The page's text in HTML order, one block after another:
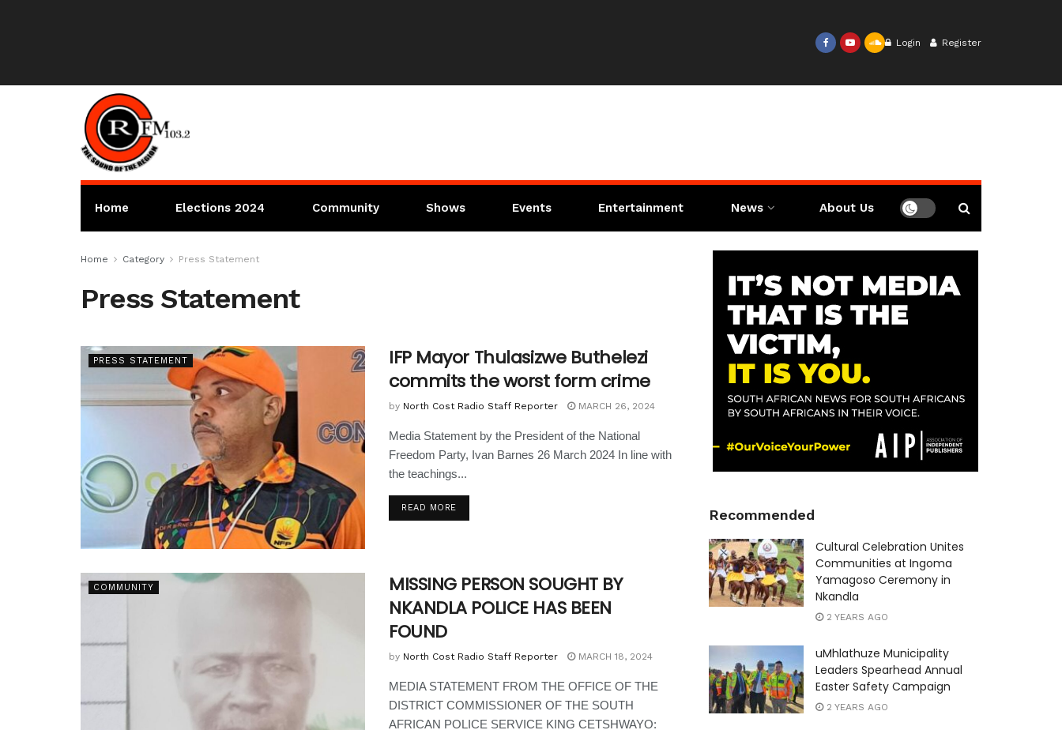
Login Register
Home Elections 2024 Community Shows Events Entertainment News About Us
Home Category Press Statement
Press Statement
PRESS STATEMENT
IFP Mayor Thulasizwe Buthelezi
commits the worst form crime
by North Cost Radio Staff Reporter MARCH 26, 2024
Media Statement by the President of the National
Freedom Party, Ivan Barnes 26 March 2024 In line with
the teachings...
READ MORE
COMMUNITY
MISSING PERSON SOUGHT BY
NKANDLA POLICE HAS BEEN
FOUND
by North Cost Radio Staff Reporter MARCH 18, 2024
MEDIA STATEMENT FROM THE OFFICE OF THE
DISTRICT COMMISSIONER OF THE SOUTH
AFRICAN POLICE SERVICE KING CETSHWAYO:
Recommended
Cultural Celebration Unites
Communities at Ingoma
Yamagoso Ceremony in
Nkandla
2 YEARS AGO
uMhlathuze Municipality
Leaders Spearhead Annual
Easter Safety Campaign
2 YEARS AGO